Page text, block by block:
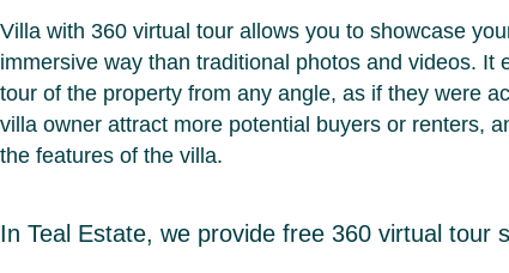
Villa with 360 virtual tour allows you to showcase
immersive way than traditional photos and videos. It
tour of the property from any angle, as if they were
villa owner attract more potential buyers or renters,
the features of the villa.
In Teal Estate, we provide free 360 virtual tour